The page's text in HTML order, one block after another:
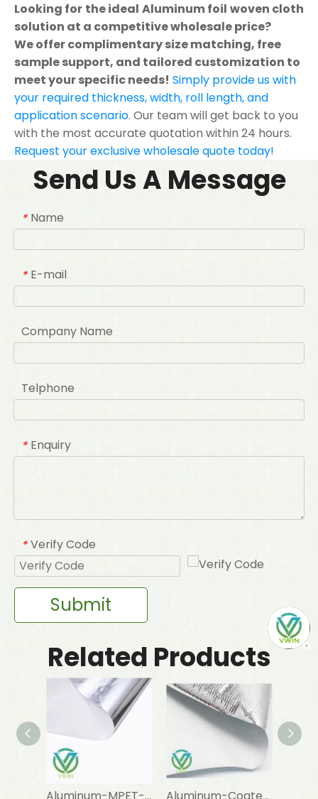
Looking for the ideal Aluminum foil woven cloth
solution at a competitive wholesale price?
We offer complimentary size matching, free
sample support, and tailored customization to
meet your specific needs! Simply provide us with
your required thickness, width, roll length, and
application scenario. Our team will get back to you
with the most accurate quotation within 24 hours.
Request your exclusive wholesale quote today!
Send Us A Message
* Name
* E-mail
Company Name
Telphone
* Enquiry
* Verify Code
Submit
Related Products